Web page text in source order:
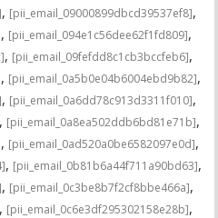
, [pii_email_09000899dbcd39537ef8],
, [pii_email_094e1c56dee62f1fd809],
, [pii_email_09fefdd8c1cb3bccfeb6],
, [pii_email_0a5b0e04b6004ebd9b82],
, [pii_email_0a6dd78c913d3311f010],
, [pii_email_0a8ea502ddb6bd81e71b],
, [pii_email_0ad520a0be6582097e0d],
, [pii_email_0b81b6a44f711a90bd63],
, [pii_email_0c3be8b7f2cf8bbe466a],
, [pii_email_0c6e3df295302158e28b],